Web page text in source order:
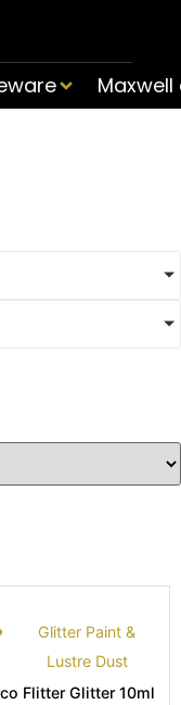
Glitter Paint &
Lustre Dust
Flitter Glitter 10ml